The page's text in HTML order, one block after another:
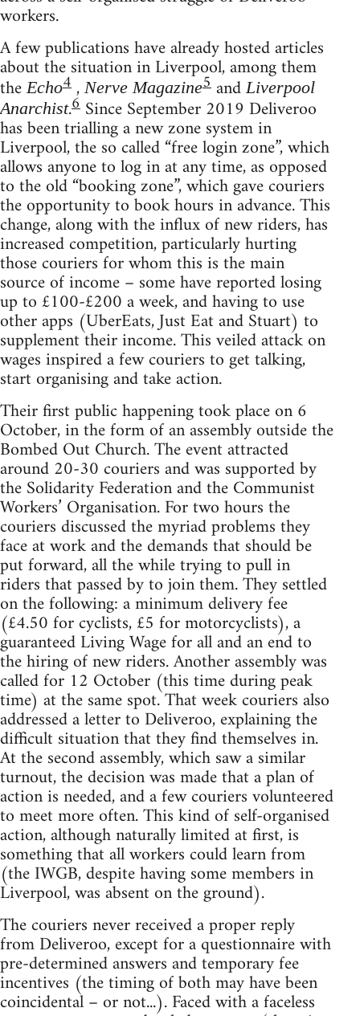
workers.
A few publications have already hosted articles
about the situation in Liverpool, among them
theEcho4, Nerve Magazine5andLiverpool
Anarchist.6 Since September 2019 Deliveroo
has been trialling a new zone system in
Liverpool, the so called “free login zone”, which
allows anyone to log in at any time, as opposed
to the old “booking zone”, which gave couriers
the opportunity to book hours in advance. This
change, along with the influx of new riders, has
increased competition, particularly hurting
those couriers for whom this is the main
source of income – some have reported losing
up to £100-£200 a week, and having to use
other apps (UberEats, Just Eat and Stuart) to
supplement their income. This veiled attack on
wages inspired a few couriers to get talking,
start organising and take action.
Their first public happening took place on 6
October, in the form of an assembly outside the
Bombed Out Church. The event attracted
around 20-30 couriers and was supported by
the Solidarity Federation and the Communist
Workers’ Organisation. For two hours the
couriers discussed the myriad problems they
face at work and the demands that should be
put forward, all the while trying to pull in
riders that passed by to join them. They settled
on the following: a minimum delivery fee
(£4.50 for cyclists, £5 for motorcyclists), a
guaranteed Living Wage for all and an end to
the hiring of new riders. Another assembly was
called for 12 October (this time during peak
time) at the same spot. That week couriers also
addressed a letter to Deliveroo, explaining the
difficult situation that they find themselves in.
At the second assembly, which saw a similar
turnout, the decision was made that a plan of
action is needed, and a few couriers volunteered
to meet more often. This kind of self-organised
action, although naturally limited at first, is
something that all workers could learn from
(the IWGB, despite having some members in
Liverpool, was absent on the ground).
The couriers never received a proper reply
from Deliveroo, except for a questionnaire with
pre-determined answers and temporary fee
incentives (the timing of both may have been
coincidental – or not...). Faced with a faceless